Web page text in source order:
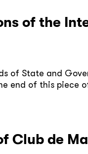
of the
of State and
end of this piece
Club de